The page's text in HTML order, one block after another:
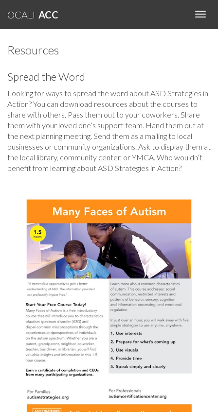
OCALI ACC
Resources
Spread the Word
Looking for ways to spread the word about ASD Strategies in
Action? You can download resources about the courses to
share with others. Pass them out to your coworkers. Share
them with your loved one’s support team. Hand them out at
the next planning meeting. Send them as a mailing to local
businesses or community organizations. Ask to display them at
the local library, community center, or YMCA. Who wouldn’t
benefit from learning about ASD Strategies in Action?